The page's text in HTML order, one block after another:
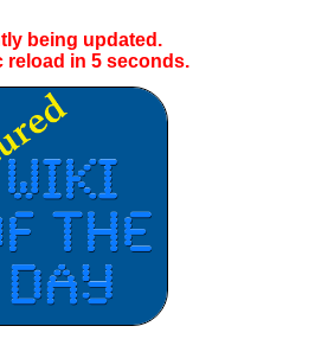
being updated.
reload in 4seconds.